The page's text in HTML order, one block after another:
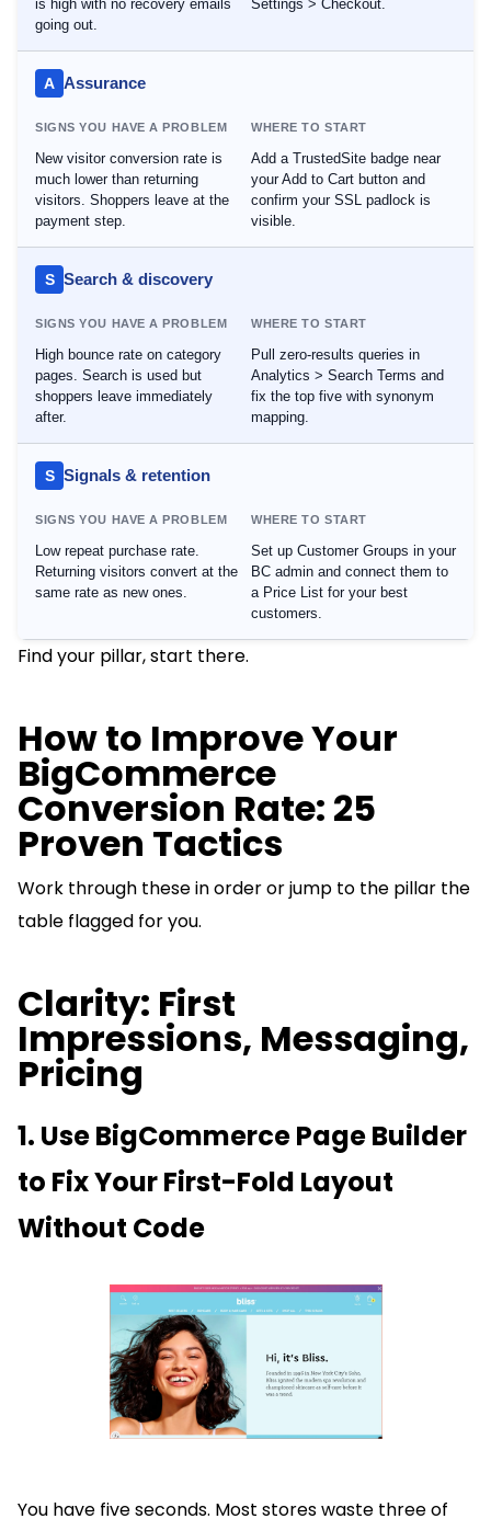
is high with no recovery emails
going out.
Settings > Checkout.
A Assurance
SIGNS YOU HAVE A PROBLEM
New visitor conversion rate is
much lower than returning
visitors. Shoppers leave at the
payment step.
WHERE TO START
Add a TrustedSite badge near
your Add to Cart button and
confirm your SSL padlock is
visible.
S Search & discovery
SIGNS YOU HAVE A PROBLEM
High bounce rate on category
pages. Search is used but
shoppers leave immediately
after.
WHERE TO START
Pull zero-results queries in
Analytics > Search Terms and
fix the top five with synonym
mapping.
S Signals & retention
SIGNS YOU HAVE A PROBLEM
Low repeat purchase rate.
Returning visitors convert at the
same rate as new ones.
WHERE TO START
Set up Customer Groups in your
BC admin and connect them to
a Price List for your best
customers.
Find your pillar, start there.
How to Improve Your
BigCommerce
Conversion Rate: 25
Proven Tactics
Work through these in order or jump to the pillar the
table flagged for you.
Clarity: First
Impressions, Messaging,
Pricing
1. Use BigCommerce Page Builder
to Fix Your First-Fold Layout
Without Code
You have five seconds. Most stores waste three of